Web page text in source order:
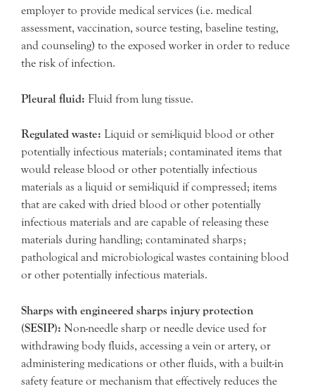
employer to provide medical services (i.e. medical
assessment, vaccination, source testing, baseline testing,
and counseling) to the exposed worker in order to reduce
the risk of infection.
Pleural fluid: Fluid from lung tissue.
Regulated waste: Liquid or semi-liquid blood or other
potentially infectious materials; contaminated items that
would release blood or other potentially infectious
materials as a liquid or semi-liquid if compressed; items
that are caked with dried blood or other potentially
infectious materials and are capable of releasing these
materials during handling; contaminated sharps;
pathological and microbiological wastes containing blood
or other potentially infectious materials.
Sharps with engineered sharps injury protection
(SESIP): Non-needle sharp or needle device used for
withdrawing body fluids, accessing a vein or artery, or
administering medications or other fluids, with a built-in
safety feature or mechanism that effectively reduces the